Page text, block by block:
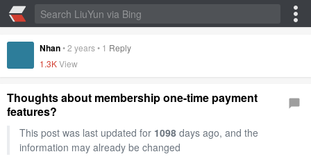
Nhan•2 years• 1 Reply
1.3KView
Thoughts about membership one-time payment
features?
This post was last updated for 1098days ago, and the
information may already be changed